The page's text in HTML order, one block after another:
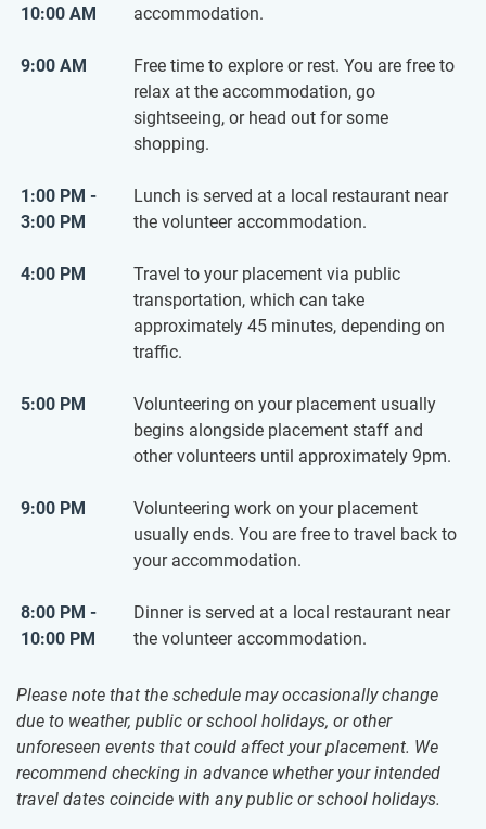
10:00 AM
accommodation.
9:00 AM
Free time to explore or rest. You are free to
relax at the accommodation, go
sightseeing, or head out for some
shopping.
1:00 PM -
3:00 PM
Lunch is served at a local restaurant near
the volunteer accommodation.
4:00 PM
Travel to your placement via public
transportation, which can take
approximately 45 minutes, depending on
traffic.
5:00 PM
Volunteering on your placement usually
begins alongside placement staff and
other volunteers until approximately 9pm.
9:00 PM
Volunteering work on your placement
usually ends. You are free to travel back to
your accommodation.
8:00 PM -
10:00 PM
Dinner is served at a local restaurant near
the volunteer accommodation.
Please note that the schedule may occasionally change
due to weather, public or school holidays, or other
unforeseen events that could affect your placement. We
recommend checking in advance whether your intended
travel dates coincide with any public or school holidays.